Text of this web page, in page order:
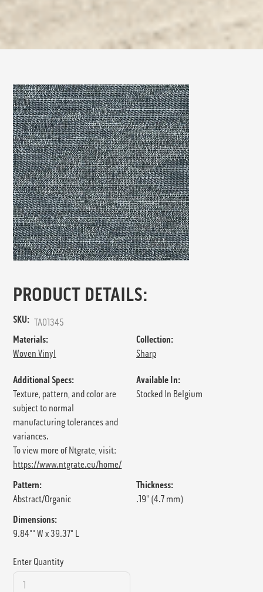
PRODUCT DETAILS:
SKU: TA01345
Materials:
Woven Vinyl
Collection:
Sharp
Additional Specs:
Texture, pattern, and color are
subject to normal
manufacturing tolerances and
variances.
To view more of Ntgrate, visit:
https://www.ntgrate.eu/home/
Available In:
Stocked In Belgium
Pattern:
Abstract/Organic
Thickness:
.19" (4.7 mm)
Dimensions:
9.84"" W x 39.37" L
Enter Quantity